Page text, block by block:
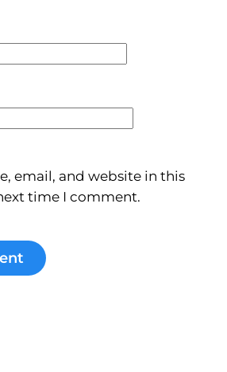
email, and website in this
time I comment.